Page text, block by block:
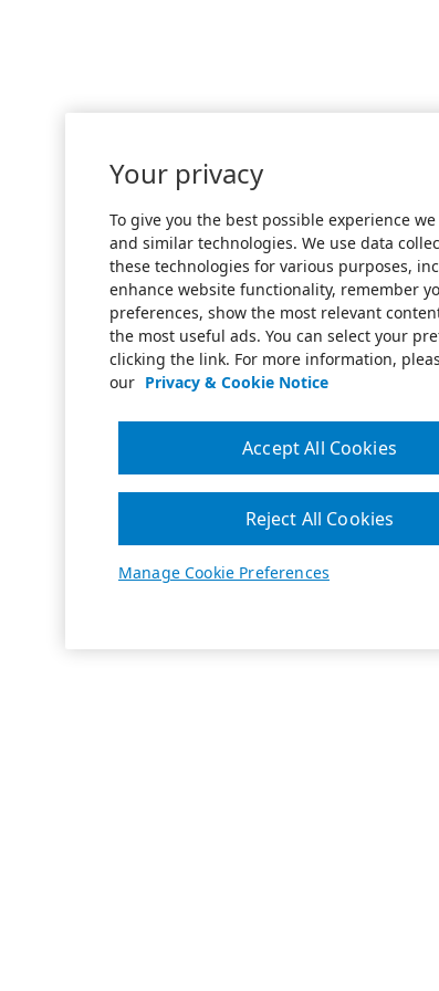
Your privacy
To give you the best possible experience we
and similar technologies. We use data
these technologies for various purposes,
enhance website functionality, remember
preferences, show the most relevant
the most useful ads. You can select your
clicking the link. For more information,
our Privacy & Cookie Notice
Manage Cookie Preferences
Reject All Cookies
Accept All Cookies